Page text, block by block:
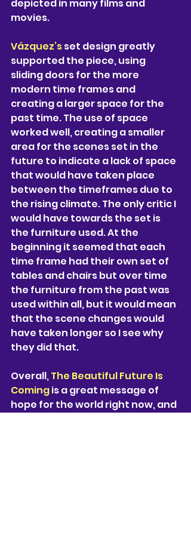
depicted in many films and
movies.
Vázquez’s set design greatly
supported the piece, using
sliding doors for the more
modern time frames and
creating a larger space for the
past time. The use of space
worked well, creating a smaller
area for the scenes set in the
future to indicate a lack of space
that would have taken place
between the timeframes due to
the rising climate. The only critic I
would have towards the set is
the furniture used. At the
beginning it seemed that each
time frame had their own set of
tables and chairs but over time
the furniture from the past was
used within all, but it would mean
that the scene changes would
have taken longer so I see why
they did that.
Overall, The Beautiful Future Is
Coming is a great message of
hope for the world right now, and